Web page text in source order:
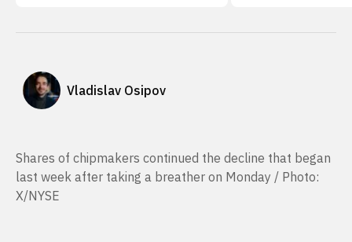
Vladislav Osipov
Shares of chipmakers continued the decline that began
last week after taking a breather on Monday / Photo:
X/NYSE